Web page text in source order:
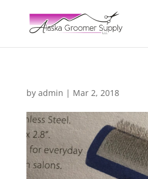
by admin | Mar 2, 2018